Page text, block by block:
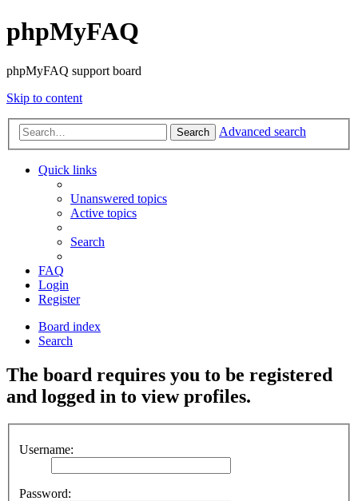
phpMyFAQ
phpMyFAQ support board
Skip to content
Search Advanced search
Quick links
Unanswered topics
Active topics
Search
FAQ
Login
Register
Board index
Search
The board requires you to be registered
and logged in to view profiles.
Username:
Password: